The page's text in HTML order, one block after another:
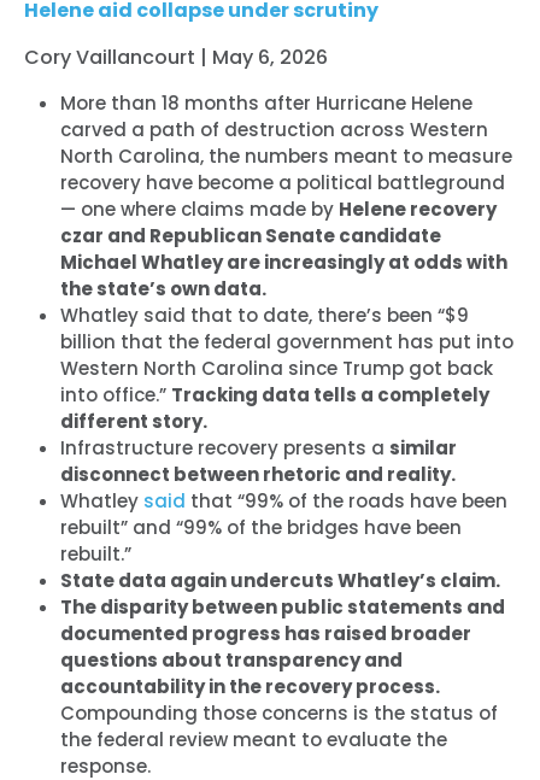
Helene aid collapse under scrutiny
Cory Vaillancourt | May 6, 2026
More than 18 months after Hurricane Helene
carved a path of destruction across Western
North Carolina, the numbers meant to measure
recovery have become a political battleground
— one where claims made by Helene recovery
czar and Republican Senate candidate
Michael Whatley are increasingly at odds with
the state’s own data.
Whatley said that to date, there’s been “$9
billion that the federal government has put into
Western North Carolina since Trump got back
into office.” Tracking data tells a completely
different story.
Infrastructure recovery presents a similar
disconnect between rhetoric and reality.
Whatley said that “99% of the roads have been
rebuilt” and “99% of the bridges have been
rebuilt.”
State data again undercuts Whatley’s claim.
The disparity between public statements and
documented progress has raised broader
questions about transparency and
accountability in the recovery process.
Compounding those concerns is the status of
the federal review meant to evaluate the
response.